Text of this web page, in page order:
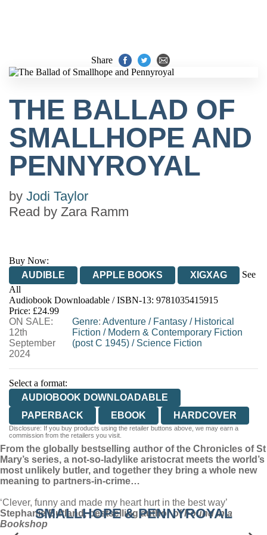
Share
THE BALLAD OF
SMALLHOPE AND
PENNYROYAL
by Jodi Taylor
Read by Zara Ramm
Buy Now:
AUDIBLE
APPLE BOOKS XIGXAG
See
All
Audiobook Downloadable / ISBN-13: 9781035415915
Price: £24.99
ON SALE:
12th
September
2024
Genre:Adventure / Fantasy / Historical
Fiction / Modern & Contemporary Fiction
(post C 1945) / Science Fiction
Select a format:
AUDIOBOOK DOWNLOADABLE
PAPERBACK
EBOOK HARDCOVER
Disclosure: If you buy products using the retailer buttons above, we may earn a
commission from the retailers you visit.
From the globally bestselling author of the Chronicles of St
Mary’s series, a not-so-ladylike aristocrat meets the world’s
most unlikely butler, and together they bring a whole new
meaning to partners-in-crime…
‘Clever, funny and made my heart hurt in the best way’
Stephanie Butland, bestselling author ofFound in a
Bookshop
SMALLHOPE & PENNYROYAL